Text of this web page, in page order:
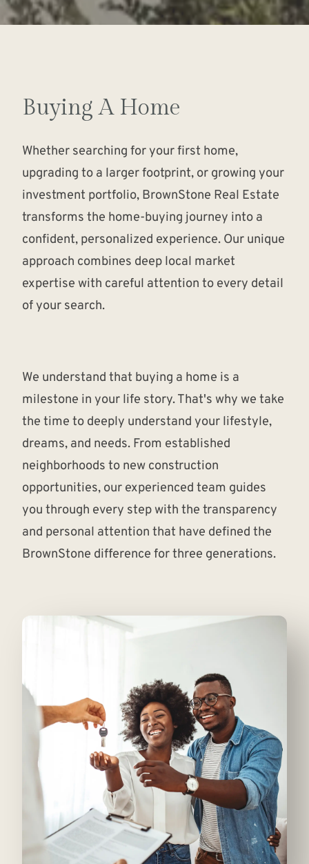
Buying A Home
Whether searching for your first home,
upgrading to a larger footprint, or growing your
investment portfolio, BrownStone Real Estate
transforms the home-buying journey into a
confident, personalized experience. Our unique
approach combines deep local market
expertise with careful attention to every detail
of your search.
We understand that buying a home is a
milestone in your life story. That's why we take
the time to deeply understand your lifestyle,
dreams, and needs. From established
neighborhoods to new construction
opportunities, our experienced team guides
you through every step with the transparency
and personal attention that have defined the
BrownStone difference for three generations.